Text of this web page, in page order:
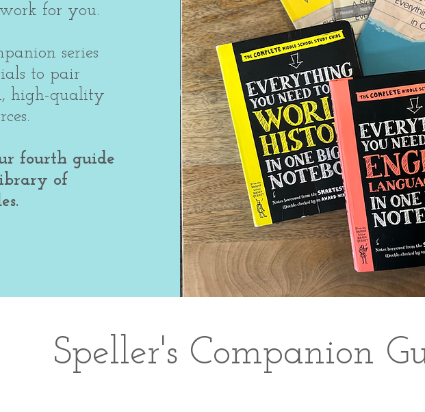
for you.
series
to pair
high-quality
fourth guide
of
Speller's Companion